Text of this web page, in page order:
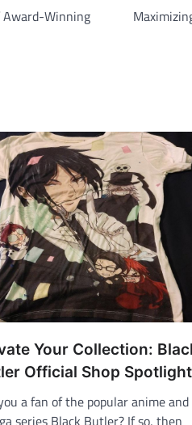
Award-Winning
Your Collection:
Official Shop Spotlight
a fan of the popular anime and
series Black Butler? If so, then